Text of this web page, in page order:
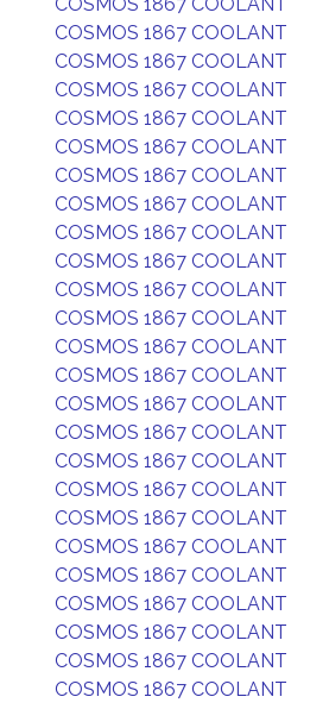
COSMOS 1867 COOLANT
COSMOS 1867 COOLANT
COSMOS 1867 COOLANT
COSMOS 1867 COOLANT
COSMOS 1867 COOLANT
COSMOS 1867 COOLANT
COSMOS 1867 COOLANT
COSMOS 1867 COOLANT
COSMOS 1867 COOLANT
COSMOS 1867 COOLANT
COSMOS 1867 COOLANT
COSMOS 1867 COOLANT
COSMOS 1867 COOLANT
COSMOS 1867 COOLANT
COSMOS 1867 COOLANT
COSMOS 1867 COOLANT
COSMOS 1867 COOLANT
COSMOS 1867 COOLANT
COSMOS 1867 COOLANT
COSMOS 1867 COOLANT
COSMOS 1867 COOLANT
COSMOS 1867 COOLANT
COSMOS 1867 COOLANT
COSMOS 1867 COOLANT